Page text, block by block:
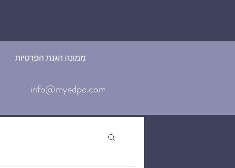
ממונה הגנת הפרטיות
info@myedpo.com